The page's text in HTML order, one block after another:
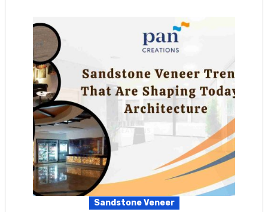
Sandstone Veneer